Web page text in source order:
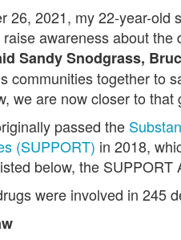
26, 2021, my 22-year-
awareness about
Sandy Snodgrass,
communities together to
we are now closer to that
passed the
(SUPPORT) in 2018,
below, the
were involved in 245